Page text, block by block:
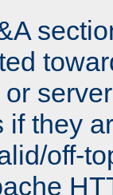
if they
off-